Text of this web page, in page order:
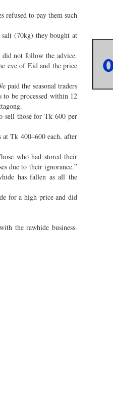
refused to pay them such
(70kg) they bought at
did not follow the advice.
eve of Eid and the price
paid the seasonal traders
be processed within 12
sell those for Tk 600 per
Tk 400–600 each, after
who had stored their
due to their ignorance.”
has fallen as all the
for a high price and did
the rawhide business.